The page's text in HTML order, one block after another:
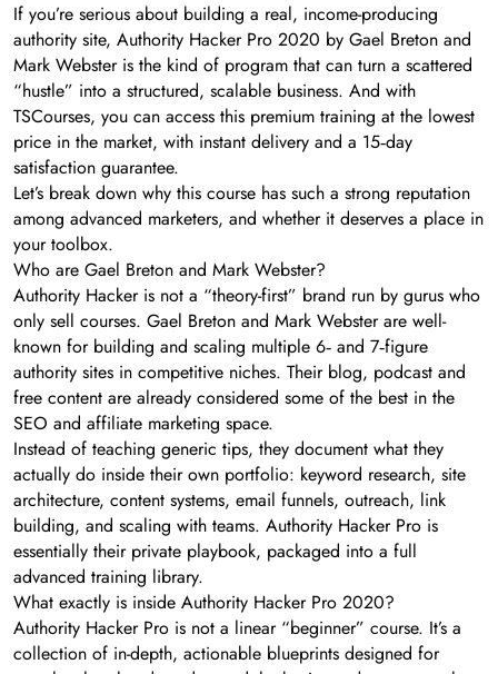
If you’re serious about building a real, income-producing
authority site, Authority Hacker Pro 2020 by Gael Breton and
Mark Webster is the kind of program that can turn a scattered
“hustle” into a structured, scalable business. And with
TSCourses, you can access this premium training at the lowest
price in the market, with instant delivery and a 15‑day
satisfaction guarantee.
Let’s break down why this course has such a strong reputation
among advanced marketers, and whether it deserves a place in
your toolbox.
Who are Gael Breton and Mark Webster?
Authority Hacker is not a “theory-first” brand run by gurus who
only sell courses. Gael Breton and Mark Webster are well-
known for building and scaling multiple 6‑ and 7‑figure
authority sites in competitive niches. Their blog, podcast and
free content are already considered some of the best in the
SEO and affiliate marketing space.
Instead of teaching generic tips, they document what they
actually do inside their own portfolio: keyword research, site
architecture, content systems, email funnels, outreach, link
building, and scaling with teams. Authority Hacker Pro is
essentially their private playbook, packaged into a full
advanced training library.
What exactly is inside Authority Hacker Pro 2020?
Authority Hacker Pro is not a linear “beginner” course. It’s a
collection of in-depth, actionable blueprints designed for